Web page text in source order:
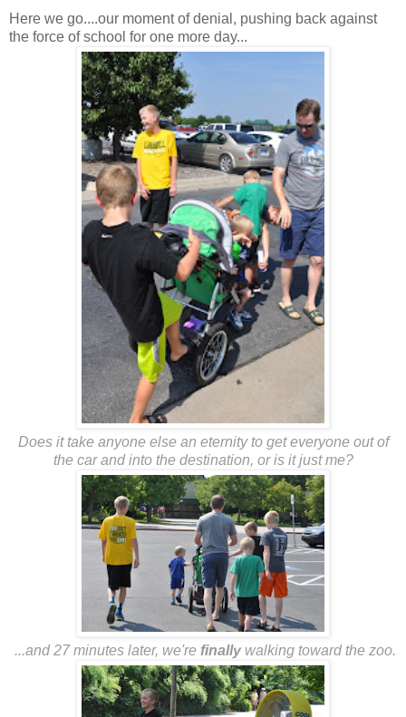
Here we go....our moment of denial, pushing back against
the force of school for one more day...
Does it take anyone else an eternity to get everyone out of
the car and into the destination, or is it just me?
...and 27 minutes later, we're finallywalking toward the zoo.